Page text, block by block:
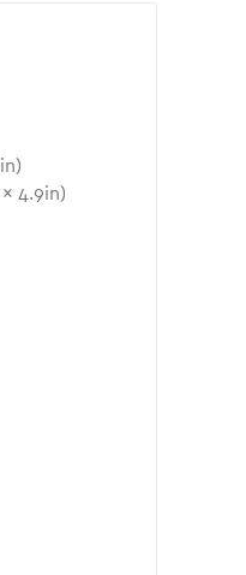
in)
by
× 4.9in)